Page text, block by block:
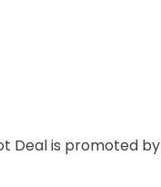
Deal is promoted by